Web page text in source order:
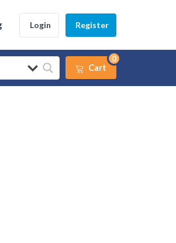
Login Register
Cart
0